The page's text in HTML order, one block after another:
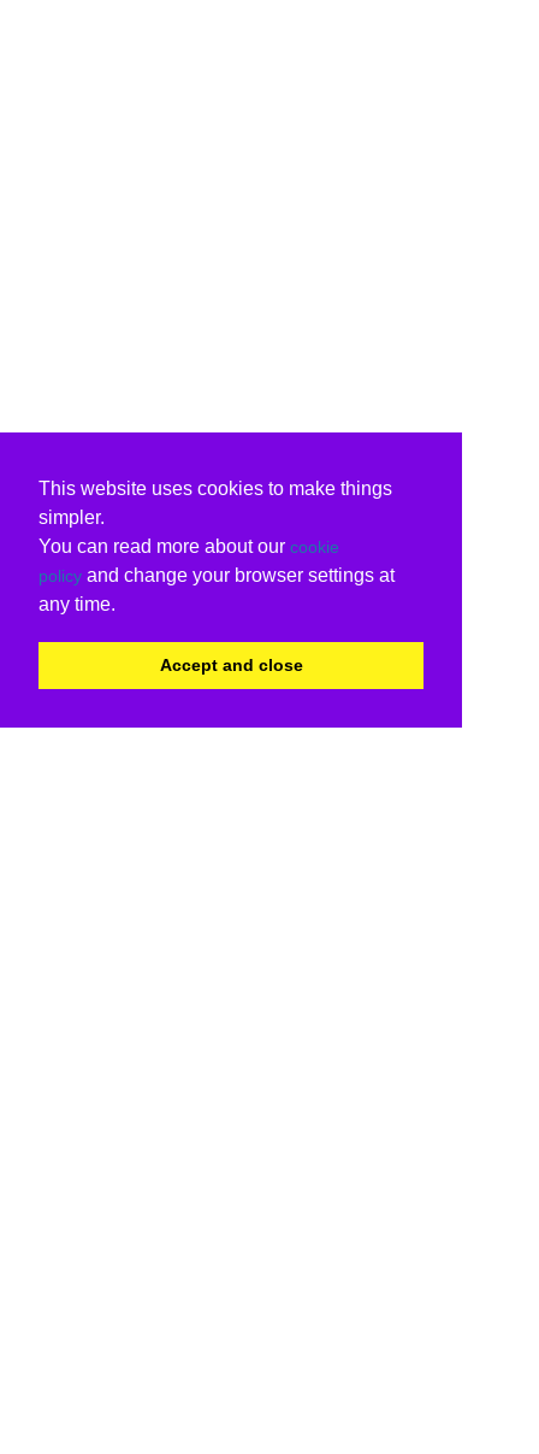
This website uses cookies to make things
simpler.
You can read more about our cookie
policy and change your browser settings at
any time.
Accept and close